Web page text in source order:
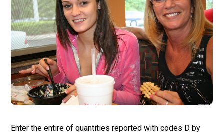
Enter the entire of quantities reported with codes D by